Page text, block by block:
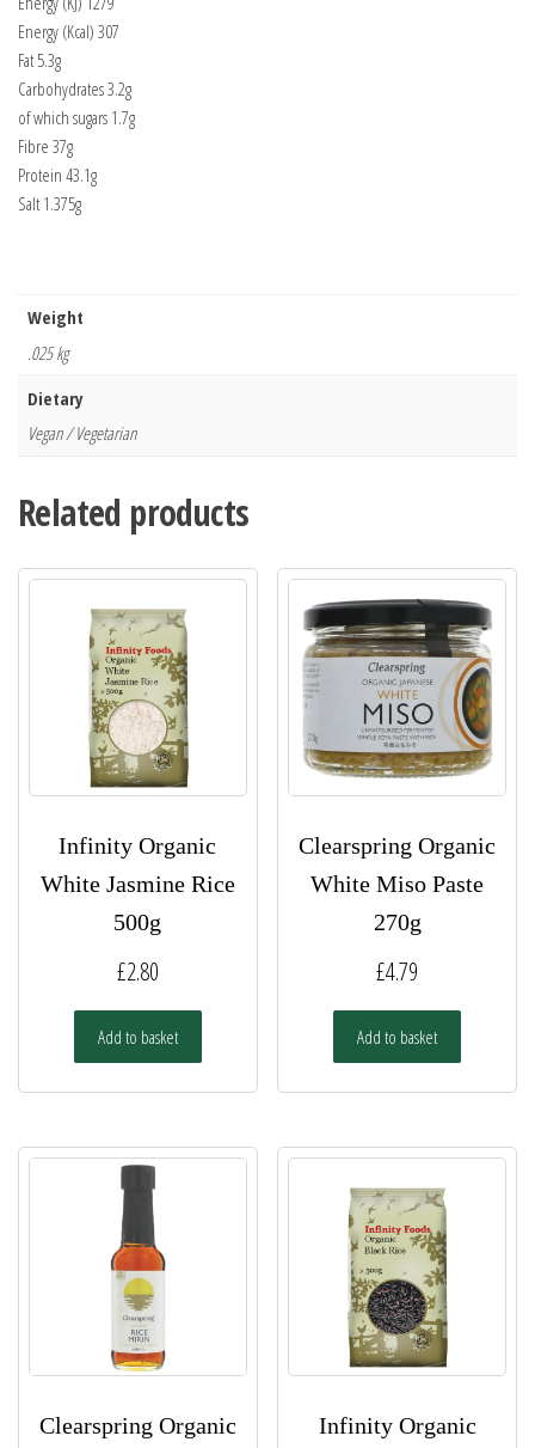
Energy (Kcal) 307
Fat 5.3g
Carbohydrates 3.2g
of which sugars 1.7g
Fibre 37g
Protein 43.1g
Salt 1.375g
Weight
.025 kg
Dietary
Vegan / Vegetarian
Related products
Infinity Organic
White Jasmine Rice
500g
£2.80
Add to basket
Clearspring Organic
White Miso Paste
270g
£4.79
Add to basket
Clearspring Organic
Infinity Organic